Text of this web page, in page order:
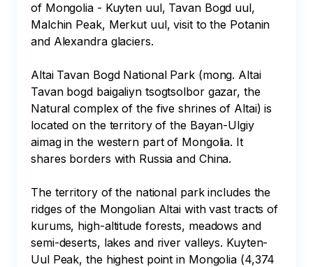
of Mongolia - Kuyten uul, Tavan Bogd uul,
Malchin Peak, Merkut uul, visit to the Potanin
and Alexandra glaciers.
Altai Tavan Bogd National Park (mong. Altai
Tavan bogd baigaliyn tsogtsolbor gazar, the
Natural complex of the five shrines of Altai) is
located on the territory of the Bayan-Ulgiy
aimag in the western part of Mongolia. It
shares borders with Russia and China.
The territory of the national park includes the
ridges of the Mongolian Altai with vast tracts of
kurums, high-altitude forests, meadows and
semi-deserts, lakes and river valleys. Kuyten-
Uul Peak, the highest point in Mongolia (4,374